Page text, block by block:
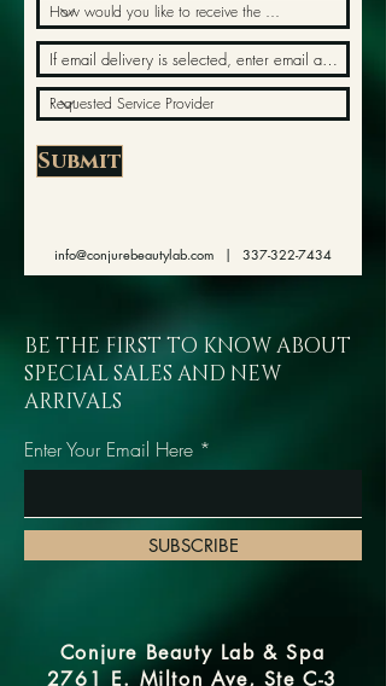
Submit
info@conjurebeautylab.com | 337-322-7434
BE THE FIRST TO KNOW ABOUT
SPECIAL SALES AND NEW
ARRIVALS
Enter Your Email Here
SUBSCRIBE
Conjure Beauty Lab & Spa
2761 E. Milton Ave, Ste C-3